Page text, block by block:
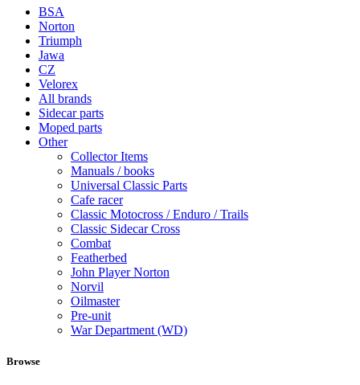
BSA
Norton
Triumph
Jawa
CZ
Velorex
All brands
Sidecar parts
Moped parts
Other
Collector Items
Manuals / books
Universal Classic Parts
Cafe racer
Classic Motocross / Enduro / Trails
Classic Sidecar Cross
Combat
Featherbed
John Player Norton
Norvil
Oilmaster
Pre-unit
War Department (WD)
Browse